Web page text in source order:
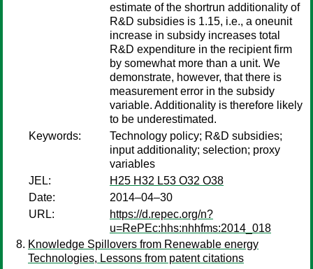
estimate of the shortrun additionality of
R&D subsidies is 1.15, i.e., a oneunit
increase in subsidy increases total
R&D expenditure in the recipient firm
by somewhat more than a unit. We
demonstrate, however, that there is
measurement error in the subsidy
variable. Additionality is therefore likely
to be underestimated.
Keywords:
Technology policy; R&D subsidies;
input additionality; selection; proxy
variables
JEL:
H25 H32 L53 O32 O38
Date:
2014–04–30
URL:
https://d.repec.org/n?
u=RePEc:hhs:nhhfms:2014_018
Knowledge Spillovers from Renewable energy
Technologies, Lessons from patent citations